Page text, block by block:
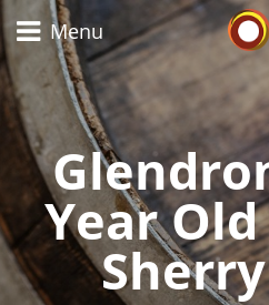
Menu
Year
Types of whisky
Scotch Whisky